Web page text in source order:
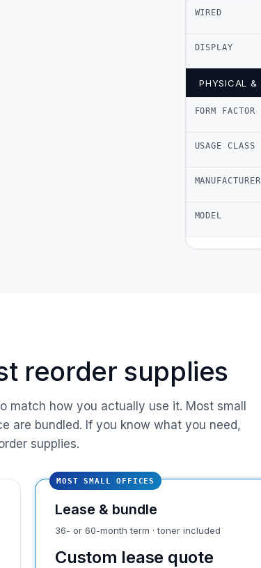
WIRED
DISPLAY
PHYSICAL &
FORM FACTOR
USAGE CLASS
MANUFACTURER
MODEL
reorder supplies
match how you actually use it. Most small
are bundled. If you know what you need,
supplies.
MOST SMALL OFFICES
Lease & bundle
36- or 60-month term · toner included
Custom lease quote